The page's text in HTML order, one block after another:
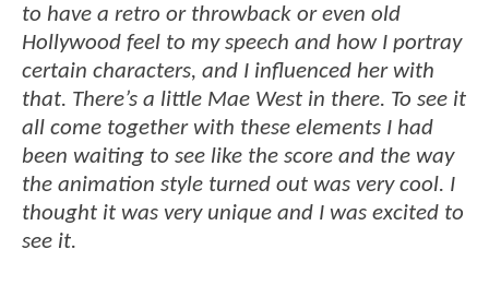
to have a retro or throwback or even old
Hollywood feel to my speech and how I portray
certain characters, and I influenced her with
that. There’s a little Mae West in there. To see it
all come together with these elements I had
been waiting to see like the score and the way
the animation style turned out was very cool. I
thought it was very unique and I was excited to
see it.